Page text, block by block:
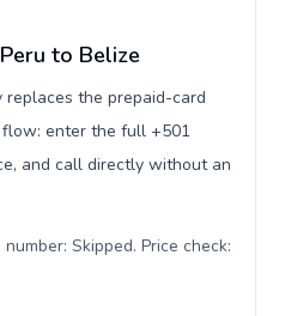
to Belize
replaces the prepaid-card
enter the full +501
and call directly without an
Skipped. Price check: